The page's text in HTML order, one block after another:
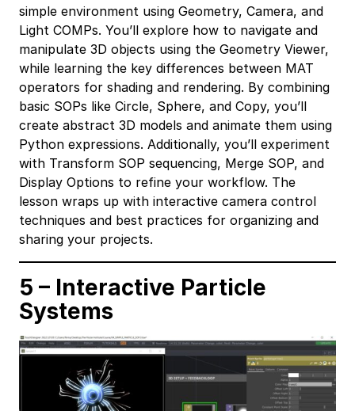
simple environment using Geometry, Camera, and
Light COMPs. You’ll explore how to navigate and
manipulate 3D objects using the Geometry Viewer,
while learning the key differences between MAT
operators for shading and rendering. By combining
basic SOPs like Circle, Sphere, and Copy, you’ll
create abstract 3D models and animate them using
Python expressions. Additionally, you’ll experiment
with Transform SOP sequencing, Merge SOP, and
Display Options to refine your workflow. The
lesson wraps up with interactive camera control
techniques and best practices for organizing and
sharing your projects.
5 – Interactive Particle
Systems